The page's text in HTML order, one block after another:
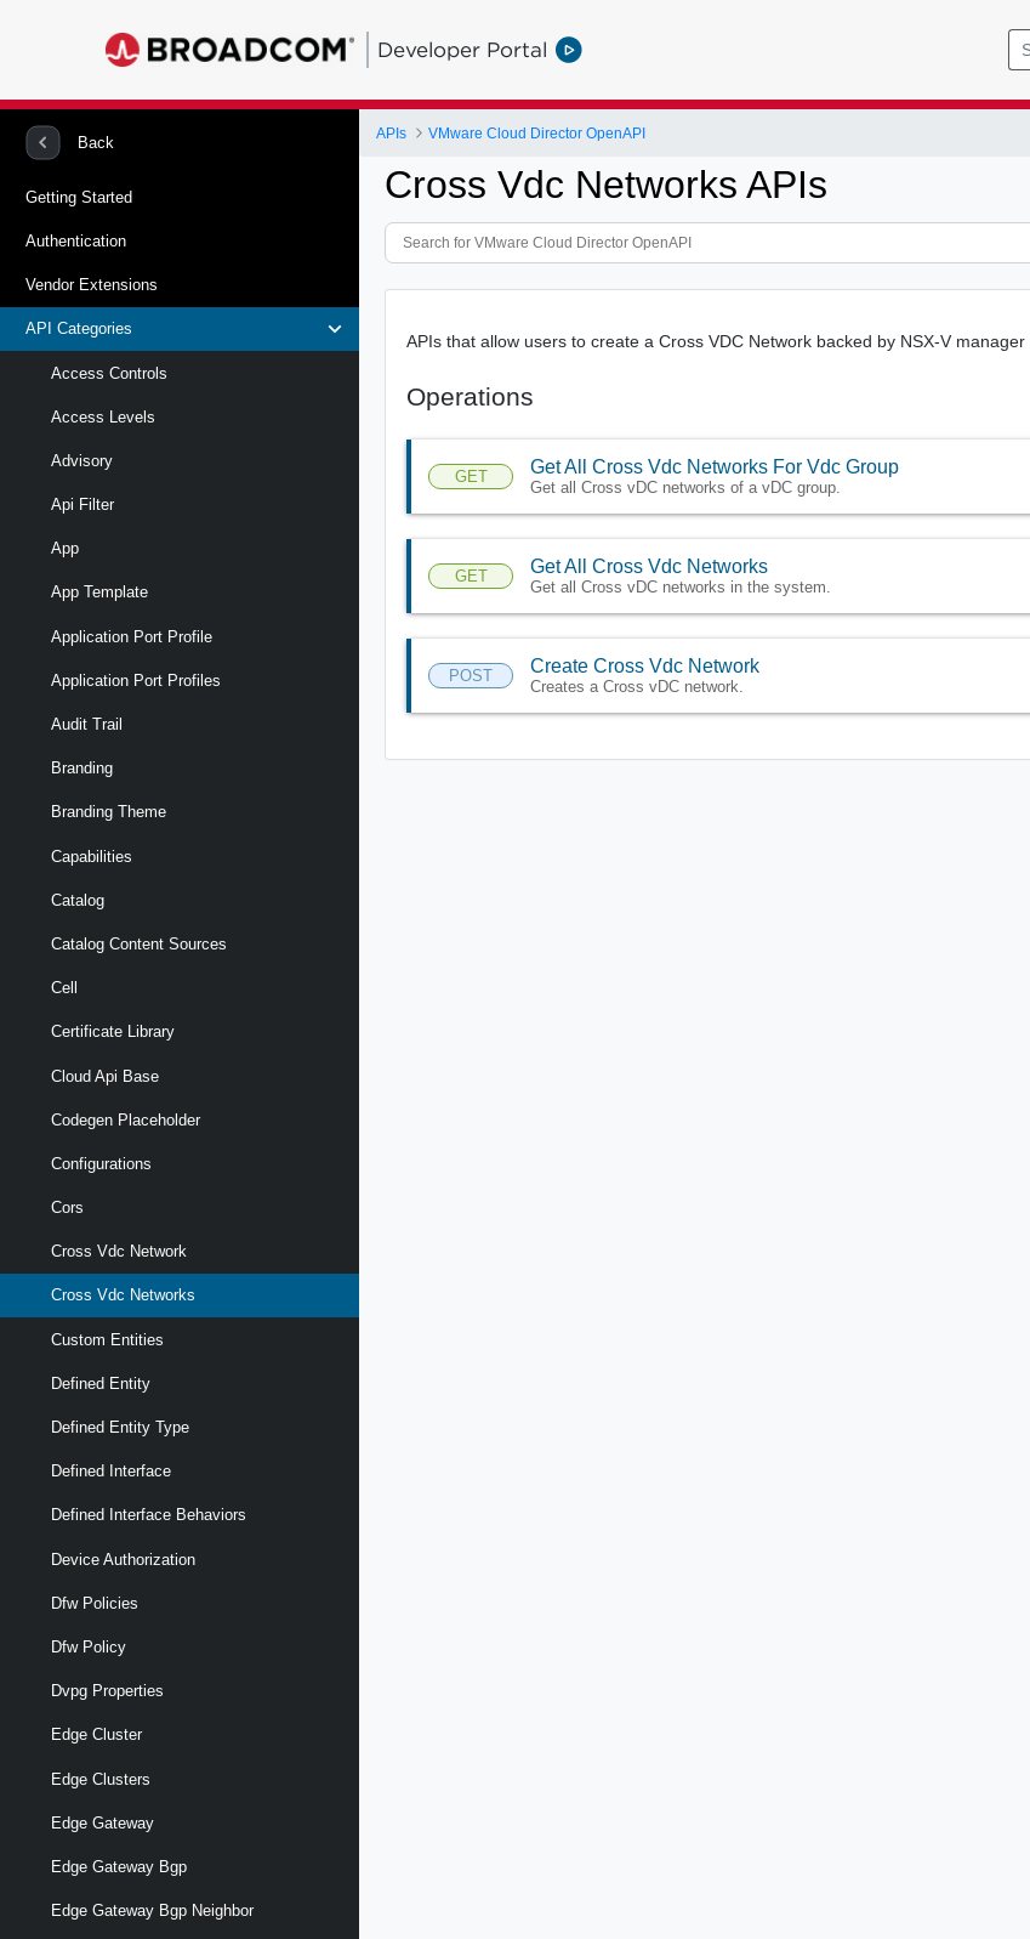
Developer Portal
Back
Getting Started
Authentication
Vendor Extensions
API Categories
Access Controls
Access Levels
Advisory
Api Filter
App
App Template
Application Port Profile
Application Port Profiles
Audit Trail
Branding
Branding Theme
Capabilities
Catalog
Catalog Content Sources
Cell
Certificate Library
Cloud Api Base
Codegen Placeholder
Configurations
Cors
Cross Vdc Network
Cross Vdc Networks
Custom Entities
Defined Entity
Defined Entity Type
Defined Interface
Defined Interface Behaviors
Device Authorization
Dfw Policies
Dfw Policy
Dvpg Properties
Edge Cluster
Edge Clusters
Edge Gateway
Edge Gateway Bgp
Edge Gateway Bgp Neighbor
APIs VMware Cloud Director OpenAPI
Cross Vdc Networks APIs
APIs that allow users to create a Cross VDC Network backed by NSX-V
Operations
GET Get All Cross Vdc Networks For Vdc Group
Get all Cross vDC networks of a vDC group.
GET Get All Cross Vdc Networks
Get all Cross vDC networks in the system.
POST Create Cross Vdc Network
Creates a Cross vDC network.